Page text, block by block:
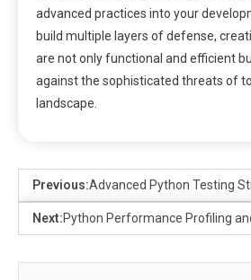
advanced practices into your
build multiple layers of defense,
are not only functional and efficient
against the sophisticated threats of
landscape.
Previous:Advanced Python Testing
Next:Python Performance Profiling